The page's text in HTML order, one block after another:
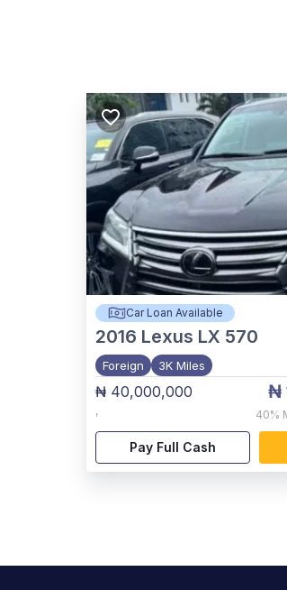
Car Loan Available
2016 Lexus LX 570
Foreign 3K Miles
₦ 40,000,000
,
₦
40%
Pay Full Cash